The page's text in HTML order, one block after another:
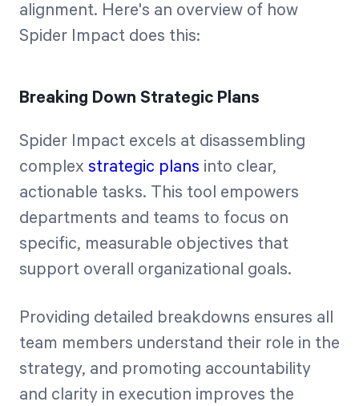
alignment. Here's an overview of how
Spider Impact does this:
Breaking Down Strategic Plans
Spider Impact excels at disassembling
complex strategic plans into clear,
actionable tasks. This tool empowers
departments and teams to focus on
specific, measurable objectives that
support overall organizational goals.
Providing detailed breakdowns ensures all
team members understand their role in the
strategy, and promoting accountability
and clarity in execution improves the